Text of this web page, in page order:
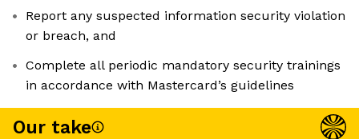
Report any suspected information security violation
or breach, and
Complete all periodic mandatory security trainings
in accordance with Mastercard’s guidelines
Our take